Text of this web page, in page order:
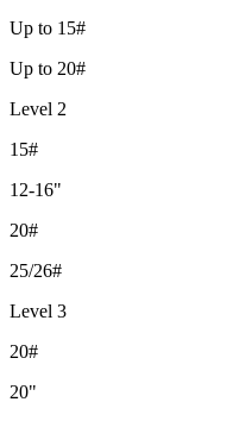
Up to 15#
Up to 20#
Level 2
15#
12-16"
20#
25/26#
Level 3
20#
20"